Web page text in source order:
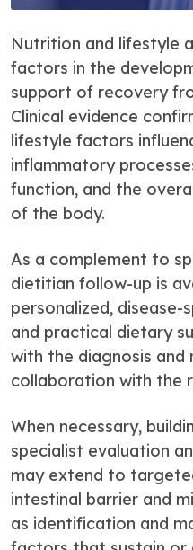
Nutrition and lifestyle
factors in the
support of recovery
Clinical evidence
lifestyle factors
inflammatory
function, and the
of the body.
As a complement to
dietitian follow-up is
personalized,
and practical dietary
with the diagnosis
collaboration with the
When necessary,
specialist evaluation
may extend to
intestinal barrier and
as identification and